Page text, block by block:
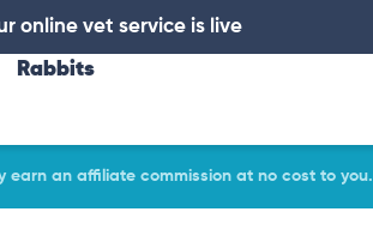
online vet service is live
Rabbits
earn an affiliate commission at no cost to you.